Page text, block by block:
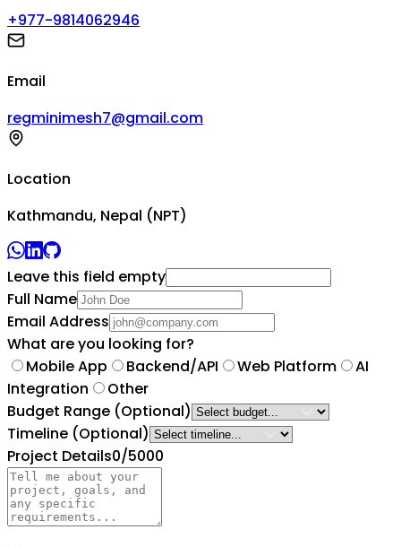
+977-9814062946
Email
regminimesh7@gmail.com
Location
Kathmandu, Nepal (NPT)
Leave this field empty
Full Name
Email Address
What are you looking for?
Mobile App
Backend/API Web Platform
AI
Integration
Other
Budget Range (Optional)
Timeline (Optional)
Project Details0/5000